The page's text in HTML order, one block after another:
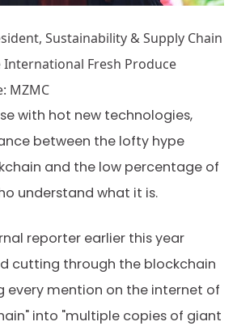
Sustainability & Supply Chain
Fresh Produce
MZMC
with hot new technologies,
between the lofty hype
and the low percentage of
understand what it is.
reporter earlier this year
cutting through the blockchain
every mention on the internet of
into "multiple copies of giant